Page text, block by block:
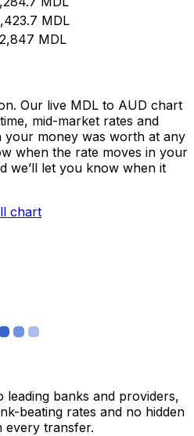
MDL
MDL
Our live MDL to AUD chart
mid-market rates and
money was worth at any
when the rate moves in your
we’ll let you know when it
chart
banks and providers,
beating rates and no hidden
every transfer.